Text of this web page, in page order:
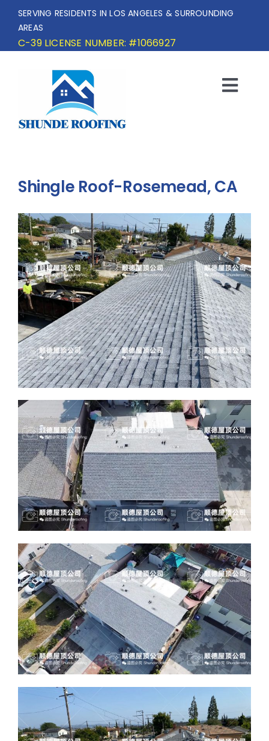
SERVING RESIDENTS IN LOS ANGELES & SURROUNDING
AREAS
C-39 LICENSE NUMBER: #1066927
HOME
SERVICES
OUR PROJECTS
ABOUT
CONTACT US
English
Shingle Roof-Rosemead, CA